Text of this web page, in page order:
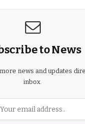
to News
news and updates
inbox.